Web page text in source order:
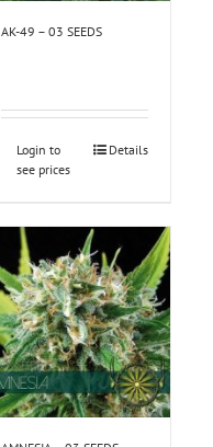
AK-49 – 03 SEEDS
Login to
see prices
Details